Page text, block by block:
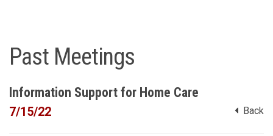
Past Meetings
Information Support for Home Care
7/15/22 Back